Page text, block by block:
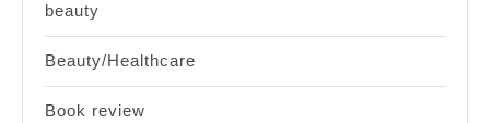
beauty
Beauty/Healthcare
Book review